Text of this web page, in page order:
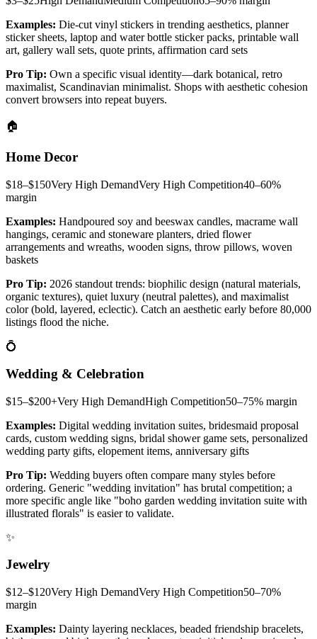
Examples: Die-cut vinyl stickers in trending aesthetics, planner
sticker sheets, laptop and water bottle sticker packs, printable wall
art, gallery wall sets, quote prints, affirmation card sets
Pro Tip: Own a specific visual identity—dark botanical, retro
maximalist, Scandinavian minimalist. Shops with aesthetic cohesion
convert browsers into repeat buyers.
🏠
Home Decor
$18–$150Very High DemandVery High Competition40–60%
margin
Examples: Handpoured soy and beeswax candles, macrame wall
hangings, ceramic and stoneware planters, dried flower
arrangements and wreaths, wooden signs, throw pillows, woven
baskets
Pro Tip: 2026 standout trends: biophilic design (natural materials,
organic textures), quiet luxury (neutral palettes), and maximalist
color (bold, layered, eclectic). Catch an aesthetic early before 80,000
listings flood the niche.
💍
Wedding & Celebration
$15–$200+Very High DemandHigh Competition50–75% margin
Examples: Digital wedding invitation suites, bridesmaid proposal
cards, custom wedding signs, bridal shower game sets, personalized
wedding party gifts, elopement items, anniversary gifts
Pro Tip: Wedding buyers often compare many styles before
ordering. Generic "wedding invitation" has brutal competition; a
more specific angle like "boho garden wedding invitation suite with
illustrated florals" is easier to validate.
✨
Jewelry
$12–$120Very High DemandVery High Competition50–70%
margin
Examples: Dainty layering necklaces, beaded friendship bracelets,